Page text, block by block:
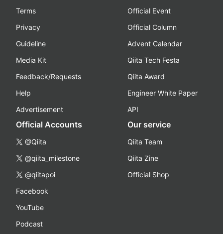
Terms
Privacy
Guideline
Media Kit
Feedback/Requests
Help
Advertisement
Official Event
Official Column
Advent Calendar
Qiita Tech Festa
Qiita Award
Engineer White Paper
API
Official Accounts
@Qiita
@qiita_milestone
@qiitapoi
Facebook
YouTube
Podcast
Our service
Qiita Team
Qiita Zine
Official Shop